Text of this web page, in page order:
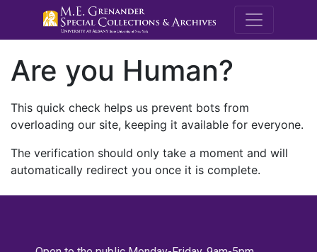
M.E.
Are you Human?
This quick check helps us prevent bots from
overloading our site, keeping it available for everyone.
The verification should only take a moment and will
automatically redirect you once it is complete.